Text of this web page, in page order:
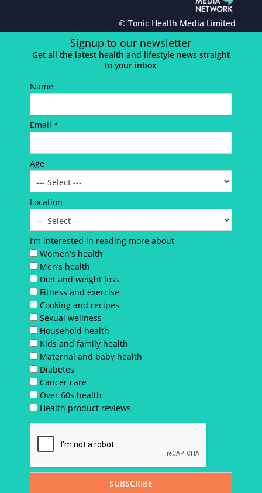
© Tonic Health Media Limited
Signup to our newsletter
Get all the latest health and lifestyle news straight
to your inbox
Name
Email *
Age
Location
I’m interested in reading more about
Women's health
Men’s health
Diet and weight loss
Fitness and exercise
Cooking and recipes
Sexual wellness
Household health
Kids and family health
Maternal and baby health
Diabetes
Cancer care
Over 60s health
Health product reviews